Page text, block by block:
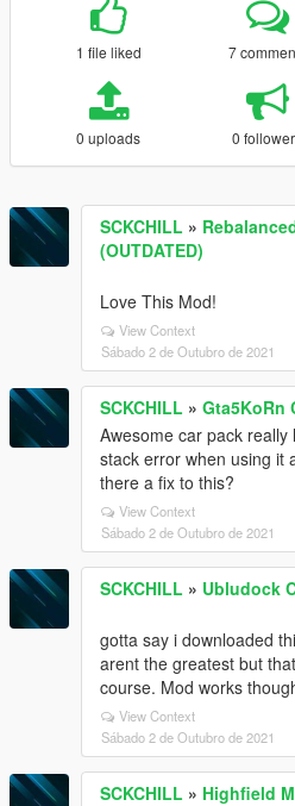
1 file liked 7
0 uploads 0
SCKCHILL »
(OUTDATED)
Love This Mod!
View Context
Sábado 2 de Outubro de 2021
SCKCHILL » Gta5KoRn
Awesome car pack
stack error when using it
there a fix to this?
View Context
Sábado 2 de Outubro de 2021
SCKCHILL » Ubludock
gotta say i downloaded
arent the greatest but
course. Mod works
View Context
Sábado 2 de Outubro de 2021
SCKCHILL » Highfield